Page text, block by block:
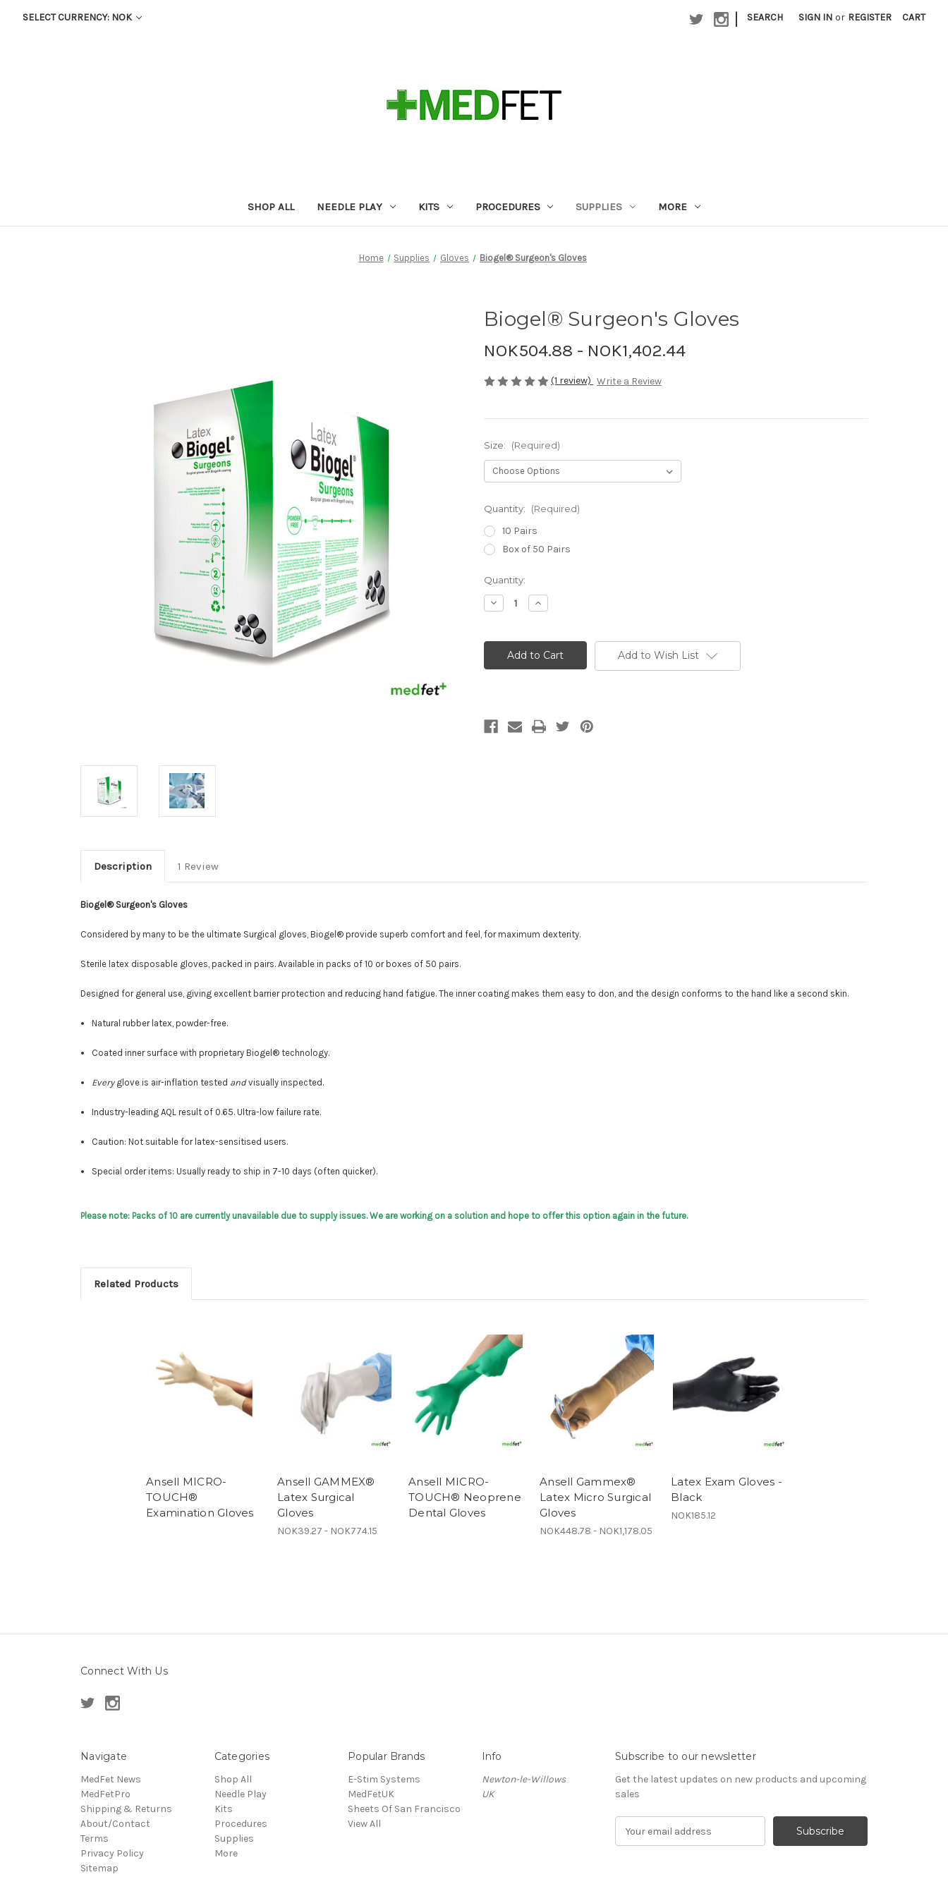
SELECT CURRENCY: NOK | SEARCH SIGN IN or REGISTER CART
SHOP ALL NEEDLE PLAY KITS PROCEDURES SUPPLIES MORE
Home Supplies Gloves Biogel® Surgeon's Gloves
Biogel® Surgeon's Gloves
NOK504.88 - NOK1,402.44
(1 review) Write a Review
Size: (Required)
Quantity: (Required)
10 Pairs
Box of 50 Pairs
Current
Stock:
Quantity:
Decrease
Quantity
Surgeon's
Gloves
Increase
Quantity
Surgeon's
Gloves Add to Wish List
Description 1 Review
Biogel® Surgeon's Gloves
Considered by many to be the ultimate Surgical gloves, Biogel® provide superb comfort and feel, for maximum dexterity.
Sterile latex disposable gloves, packed in pairs. Available in packs of 10 or boxes of 50 pairs.
Designed for general use, giving excellent barrier protection and reducing hand fatigue. The inner coating makes them easy to don, and the design conforms to the hand like a second skin.
Natural rubber latex, powder-free.
Coated inner surface with proprietary Biogel® technology.
Everyglove is air-inflation tested andvisually inspected.
Industry-leading AQL result of 0.65. Ultra-low failure rate.
Caution: Not suitable for latex-sensitised users.
Special order items: Usually ready to ship in 7-10 days (often quicker).
Please note: Packs of 10 are currently unavailable due to supply issues. We are working on a solution and hope to offer this option again in the future.
Related Products
Ansell MICRO-
TOUCH®
Examination Gloves
Ansell GAMMEX®
Latex Surgical
Gloves
NOK39.27 - NOK774.15
Ansell MICRO-
TOUCH® Neoprene
Dental Gloves
Ansell Gammex®
Latex Micro Surgical
Gloves
NOK448.78 - NOK1,178.05
Latex Exam Gloves -
Black
NOK185.12
Connect With Us
Navigate
MedFet News
MedFetPro
Shipping & Returns
About/Contact
Terms
Privacy Policy
Sitemap
Categories
Shop All
Needle Play
Kits
Procedures
Supplies
More
Popular Brands
E-Stim Systems
MedFetUK
Sheets Of San Francisco
View All
Info
Newton-le-Willows
UK
Subscribe to our newsletter
Get the latest updates on new products and upcoming
sales